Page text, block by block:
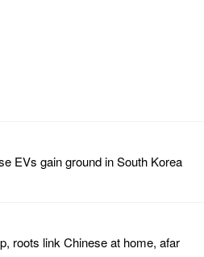
EVs gain ground in South Korea
roots link Chinese at home, afar